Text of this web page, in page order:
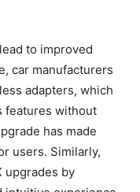
to improved
car manufacturers
adapters, which
features without
has made
users. Similarly,
upgrades by